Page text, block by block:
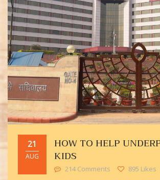
21
AUG
HOW TO HELP
KIDS
214 Comments 895 Likes